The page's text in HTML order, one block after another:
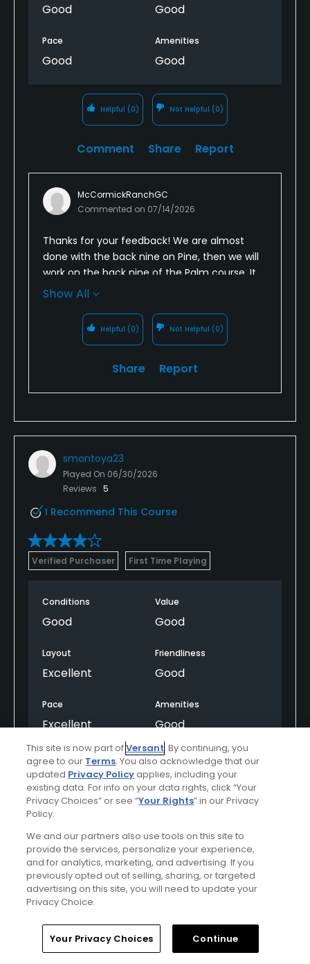
Good Good
Pace
Good
Amenities
Good
Helpful (0) Not Helpful (0)
Comment Share Report
McCormickRanchGC
Commented on 07/14/2026
Thanks for your feedback! We are almost
done with the back nine on Pine, then we will
work on the back nine of the Palm course. It
takes time. Be patient and come back to try
Show All
Helpful (0) Not Helpful (0)
Share Report
smontoya23
Played On 06/30/2026
Reviews 5
I Recommend This Course
Verified Purchaser First Time Playing
Conditions
Good
Value
Good
Layout
Excellent
Friendliness
Good
Pace
Excellent
Amenities
Good
Helpful(0) Not Helpful(0)
asupgmron
Played On
06/28/2026
Plays Once a week
Home Search Memberships Library
This site is now part ofVersant. By continuing, you
agree to our Terms. You also acknowledge that our
updated Privacy Policyapplies, including your
existing data. For info on your data rights, click “Your
Privacy Choices” or see “Your Rights” in our Privacy
Policy.
We and our partners also use tools on this site to
provide the services, personalize your experience,
and for analytics, marketing, and advertising. If you
previously opted out of selling, sharing, or targeted
advertising on this site, you will need to update your
Privacy Choice.
Your Privacy Choices Continue